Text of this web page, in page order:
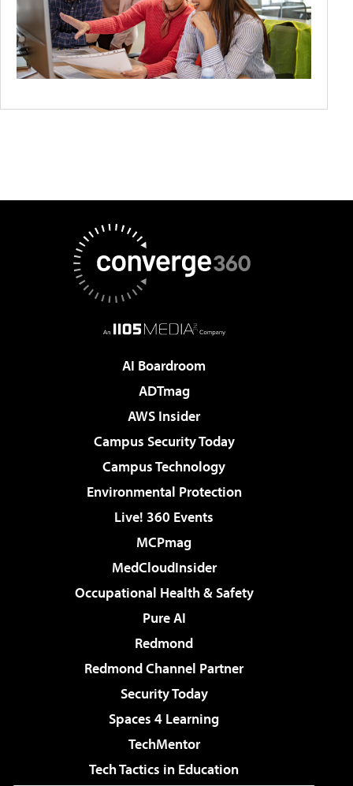
AI Boardroom
ADTmag
AWS Insider
Campus Security Today
Campus Technology
Environmental Protection
Live! 360 Events
MCPmag
MedCloudInsider
Occupational Health & Safety
Pure AI
Redmond
Redmond Channel Partner
Security Today
Spaces 4 Learning
TechMentor
Tech Tactics in Education